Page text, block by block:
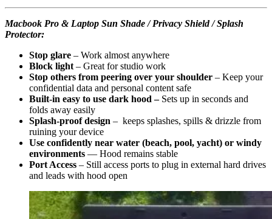
Macbook Pro & Laptop Sun Shade / Privacy Shield / Splash
Protector:
Stop glare – Work almost anywhere
Block light – Great for studio work
Stop others from peering over your shoulder – Keep your
confidential data and personal content safe
Built-in easy to use dark hood – Sets up in seconds and
folds away easily
Splash-proof design – keeps splashes, spills & drizzle from
ruining your device
Use confidently near water (beach, pool, yacht) or windy
environments — Hood remains stable
Port Access – Still access ports to plug in external hard drives
and leads with hood open